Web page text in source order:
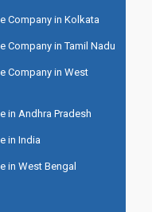
Company in Kolkata
Company in Tamil Nadu
Company in West
in Andhra Pradesh
in India
in West Bengal